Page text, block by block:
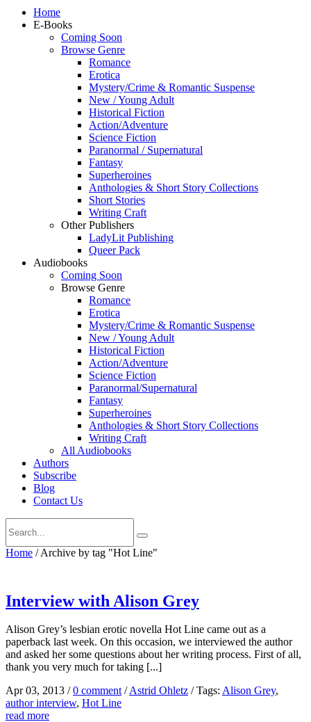
Home
E-Books
Coming Soon
Browse Genre
Romance
Erotica
Mystery/Crime & Romantic Suspense
New / Young Adult
Historical Fiction
Action/Adventure
Science Fiction
Paranormal / Supernatural
Fantasy
Superheroines
Anthologies & Short Story Collections
Short Stories
Writing Craft
Other Publishers
LadyLit Publishing
Queer Pack
Audiobooks
Coming Soon
Browse Genre
Romance
Erotica
Mystery/Crime & Romantic Suspense
New / Young Adult
Historical Fiction
Action/Adventure
Science Fiction
Paranormal/Supernatural
Fantasy
Superheroines
Anthologies & Short Story Collections
Writing Craft
All Audiobooks
Authors
Subscribe
Blog
Contact Us
Home / Archive by tag "Hot Line"
Interview with Alison Grey
Alison Grey’s lesbian erotic novella Hot Line came out as a
paperback last week. On this occasion, we interviewed the author
and asked her some questions about her writing process. First of all,
thank you very much for taking [...]
Apr 03, 2013 /0 comment /Astrid Ohletz /Tags: Alison Grey,
author interview, Hot Line
read more